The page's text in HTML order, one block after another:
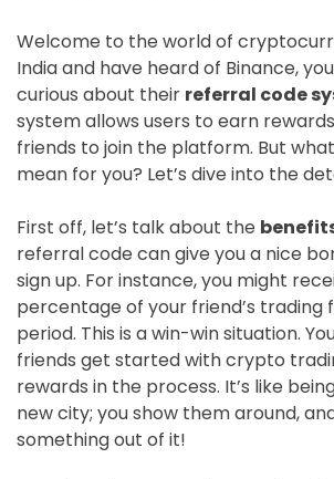
Welcome to the world of
India and have heard of Binance,
curious about their referral code
system allows users to earn
friends to join the platform. But
mean for you? Let’s dive into the
First off, let’s talk about the
referral code can give you a nice
sign up. For instance, you might
percentage of your friend’s trading
period. This is a win-win situation.
friends get started with crypto
rewards in the process. It’s like
new city; you show them around,
something out of it!